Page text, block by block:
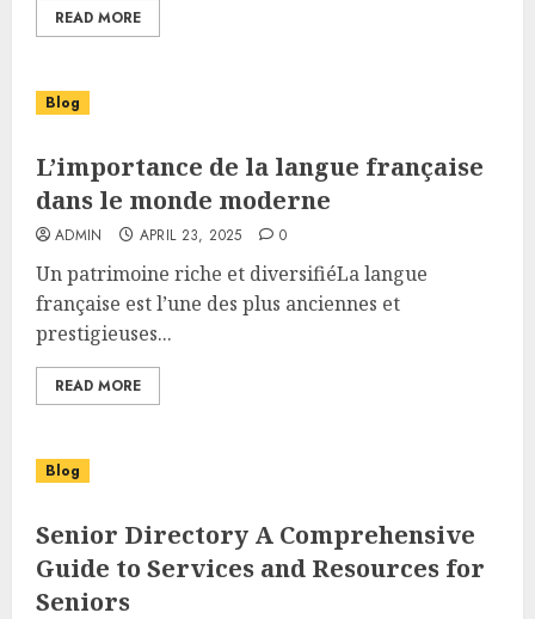
READ MORE
Blog
L’importance de la langue française
dans le monde moderne
ADMIN APRIL 23, 2025 0
Un patrimoine riche et diversifiéLa langue
française est l’une des plus anciennes et
prestigieuses...
READ MORE
Blog
Senior Directory A Comprehensive
Guide to Services and Resources for
Seniors